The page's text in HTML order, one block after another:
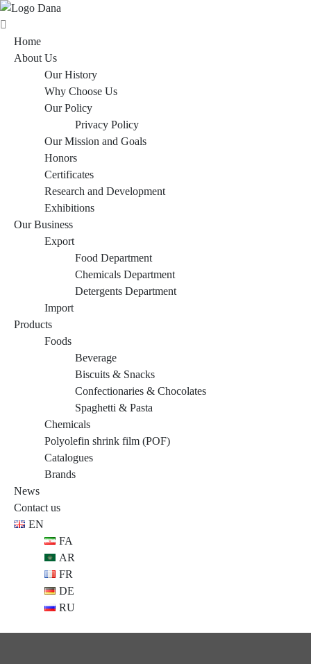
Home
About Us
Our History
Why Choose Us
Our Policy
Privacy Policy
Our Mission and Goals
Honors
Certificates
Research and Development
Exhibitions
Our Business
Export
Food Department
Chemicals Department
Detergents Department
Import
Products
Foods
Beverage
Biscuits & Snacks
Confectionaries & Chocolates
Spaghetti & Pasta
Chemicals
Polyolefin shrink film (POF)
Catalogues
Brands
News
Contact us
EN
FA
AR
FR
DE
RU